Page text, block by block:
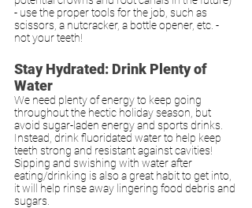
- use the proper tools for the job, such as
scissors, a nutcracker, a bottle opener, etc. -
not your teeth!
Stay Hydrated: Drink Plenty of
Water
We need plenty of energy to keep going
throughout the hectic holiday season, but
avoid sugar-laden energy and sports drinks.
Instead, drink fluoridated water to help keep
teeth strong and resistant against cavities!
Sipping and swishing with water after
eating/drinking is also a great habit to get into,
it will help rinse away lingering food debris and
sugars.